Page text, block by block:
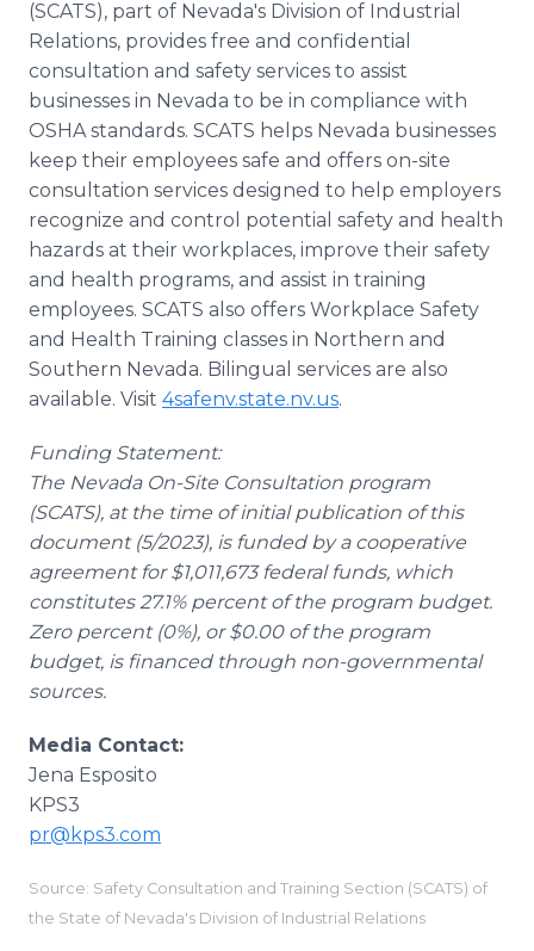
(SCATS), part of Nevada's Division of Industrial
Relations, provides free and confidential
consultation and safety services to assist
businesses in Nevada to be in compliance with
OSHA standards. SCATS helps Nevada businesses
keep their employees safe and offers on-site
consultation services designed to help employers
recognize and control potential safety and health
hazards at their workplaces, improve their safety
and health programs, and assist in training
employees. SCATS also offers Workplace Safety
and Health Training classes in Northern and
Southern Nevada. Bilingual services are also
available. Visit 4safenv.state.nv.us.
Funding Statement:
The Nevada On-Site Consultation program
(SCATS), at the time of initial publication of this
document (5/2023), is funded by a cooperative
agreement for $1,011,673 federal funds, which
constitutes 27.1% percent of the program budget.
Zero percent (0%), or $0.00 of the program
budget, is financed through non-governmental
sources.
Media Contact:
Jena Esposito
KPS3
pr@kps3.com
Source: Safety Consultation and Training Section (SCATS) of
the State of Nevada's Division of Industrial Relations